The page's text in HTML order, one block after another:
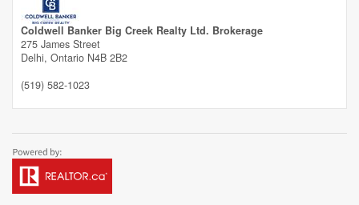
Coldwell Banker Big Creek Realty Ltd. Brokerage
275 James Street
Delhi, Ontario N4B 2B2
(519) 582-1023